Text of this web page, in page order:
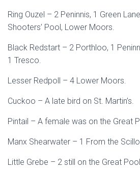
Ring Ouzel – 2 Peninnis, 1 Green
Shooters’ Pool, Lower Moors.
Black Redstart – 2 Porthloo, 1
1 Tresco.
Lesser Redpoll – 4 Lower Moors.
Cuckoo – A late bird on St. Martin’s.
Pintail – A female was on the Great
Manx Shearwater – 1 From the
Little Grebe – 2 still on the Great